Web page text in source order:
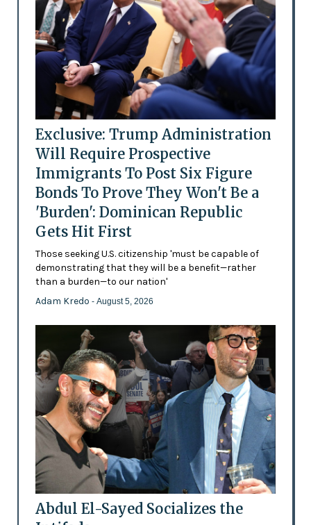
Exclusive: Trump Administration
Will Require Prospective
Immigrants To Post Six Figure
Bonds To Prove They Won't Be a
'Burden': Dominican Republic
Gets Hit First
Those seeking U.S. citizenship 'must be capable of
demonstrating that they will be a benefit—rather
than a burden—to our nation'
Adam Kredo - August 5, 2026
Abdul El-Sayed Socializes the